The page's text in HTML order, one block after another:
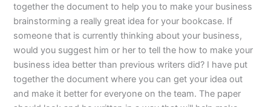
together the document to help you to make your business
brainstorming a really great idea for your bookcase. If
someone that is currently thinking about your business,
would you suggest him or her to tell the how to make your
business idea better than previous writers did? I have put
together the document where you can get your idea out
and make it better for everyone on the team. The paper